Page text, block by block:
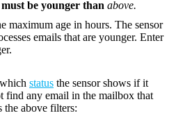
be younger than above.
maximum age in hours. The sensor
emails that are younger. Enter
status the sensor shows if it
find any email in the mailbox that
the above filters: